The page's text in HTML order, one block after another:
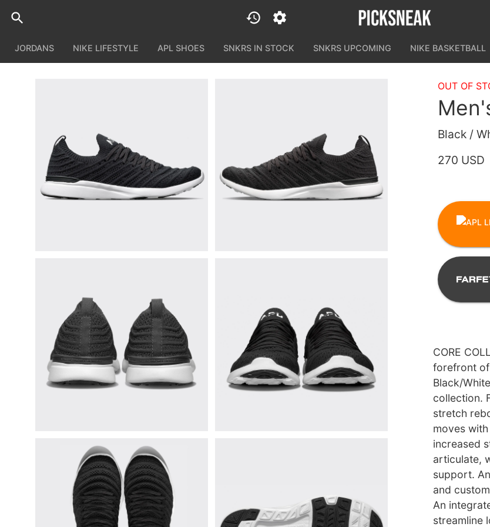
JORDANS NIKE LIFESTYLE APL SHOES SNKRS IN STOCK SNKRS UPCOMING NIKE BASKETBALL
OUT OF
Black /
270 USD
CORE
forefront of
Black/
collection.
stretch
moves
increased
articulate,
support.
and
An
streamline